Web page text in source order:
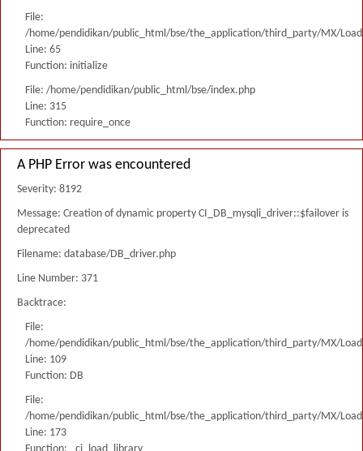
File:
/home/pendidikan/public_html/bse/the_application/third_party/MX/
Line: 65
Function: initialize
File: /home/pendidikan/public_html/bse/index.php
Line: 315
Function: require_once
A PHP Error was encountered
Severity: 8192
Message: Creation of dynamic property CI_DB_mysqli_driver::$failover is
deprecated
Filename: database/DB_driver.php
Line Number: 371
Backtrace:
File:
/home/pendidikan/public_html/bse/the_application/third_party/MX/
Line: 109
Function: DB
File:
/home/pendidikan/public_html/bse/the_application/third_party/MX/
Line: 173